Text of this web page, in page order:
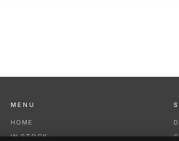
MENU
HOME
IN STOCK